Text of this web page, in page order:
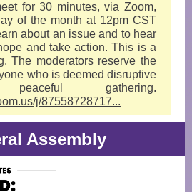
for 30 minutes, via Zoom,
of the month at 12pm CST
about an issue and to hear
and take action. This is a
The moderators reserve the
who is deemed disruptive
gathering.
j/87558728717...
Assembly